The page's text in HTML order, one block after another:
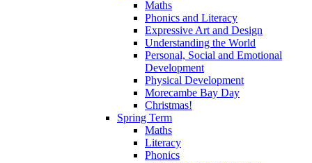
Maths
Phonics and Literacy
Expressive Art and Design
Understanding the World
Personal, Social and Emotional
Development
Physical Development
Morecambe Bay Day
Christmas!
Spring Term
Maths
Literacy
Phonics